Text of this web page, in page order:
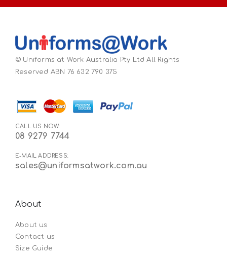
© Uniforms at Work Australia Pty Ltd All Rights
Reserved ABN 76 632 790 375
CALL US NOW:
08 9279 7744
E-MAIL ADDRESS:
sales@uniformsatwork.com.au
About
About us
Contact us
Size Guide